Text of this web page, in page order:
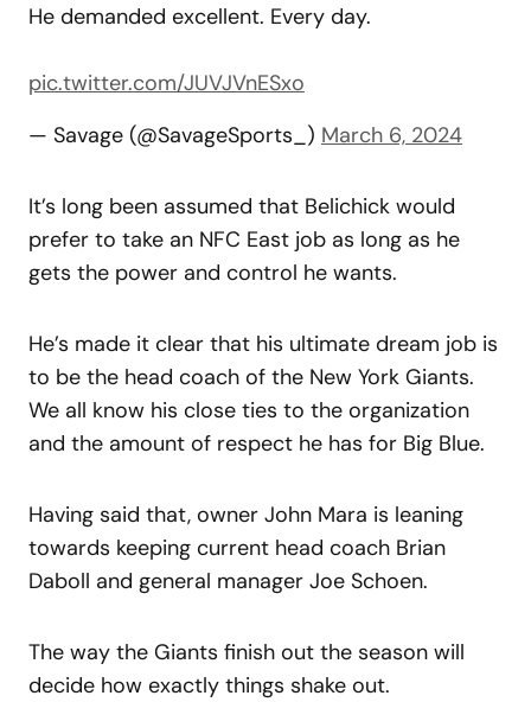
He demanded excellent. Every day.
pic.twitter.com/JUVJVnESxo
— Savage (@SavageSports_) March 6, 2024
It’s long been assumed that Belichick would
prefer to take an NFC East job as long as he
gets the power and control he wants.
He’s made it clear that his ultimate dream job is
to be the head coach of the New York Giants.
We all know his close ties to the organization
and the amount of respect he has for Big Blue.
Having said that, owner John Mara is leaning
towards keeping current head coach Brian
Daboll and general manager Joe Schoen.
The way the Giants finish out the season will
decide how exactly things shake out.